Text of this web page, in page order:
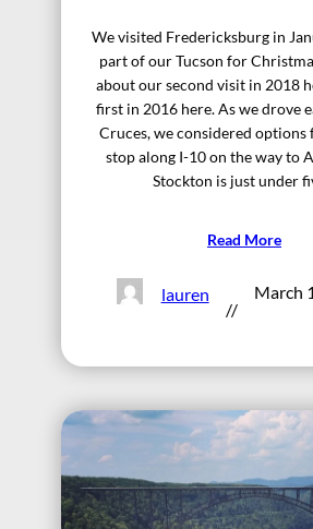
We visited Fredericksburg in
part of our Tucson for
about our second visit in 2018
first in 2016 here. As we drove
Cruces, we considered options
stop along I-10 on the way to
Stockton is just under
Read More
lauren
//
March